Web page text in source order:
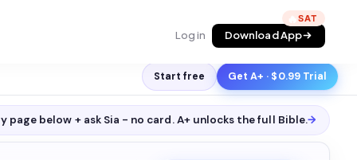
Log in Download App
🔥
Start free Get A+ · $0.99 Trial
page below + ask Sia - no card. A+ unlocks the full Bible.→